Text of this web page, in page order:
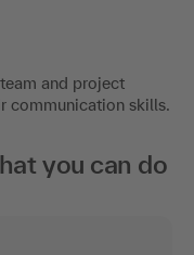
and project
communication skills.
you can do